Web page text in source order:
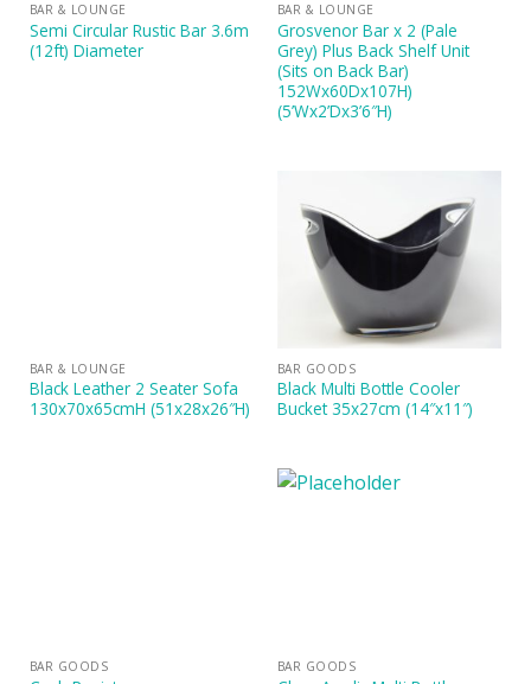
BAR & LOUNGE
Semi Circular Rustic Bar 3.6m
(12ft) Diameter
BAR & LOUNGE
Grosvenor Bar x 2 (Pale
Grey) Plus Back Shelf Unit
(Sits on Back Bar)
152Wx60Dx107H)
(5’Wx2’Dx3’6″H)
BAR & LOUNGE
Black Leather 2 Seater Sofa
130x70x65cmH (51x28x26″H)
BAR GOODS
Black Multi Bottle Cooler
Bucket 35x27cm (14″x11″)
BAR GOODS BAR GOODS